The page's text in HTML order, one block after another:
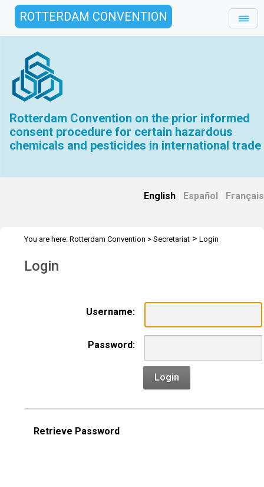
ROTTERDAM CONVENTION
Rotterdam Convention on the prior informed
consent procedure for certain hazardous
chemicals and pesticides in international trade
English Español Français
You are here: Rotterdam Convention > Secretariat > Login
Login
Username:
Password:
Login
Retrieve Password